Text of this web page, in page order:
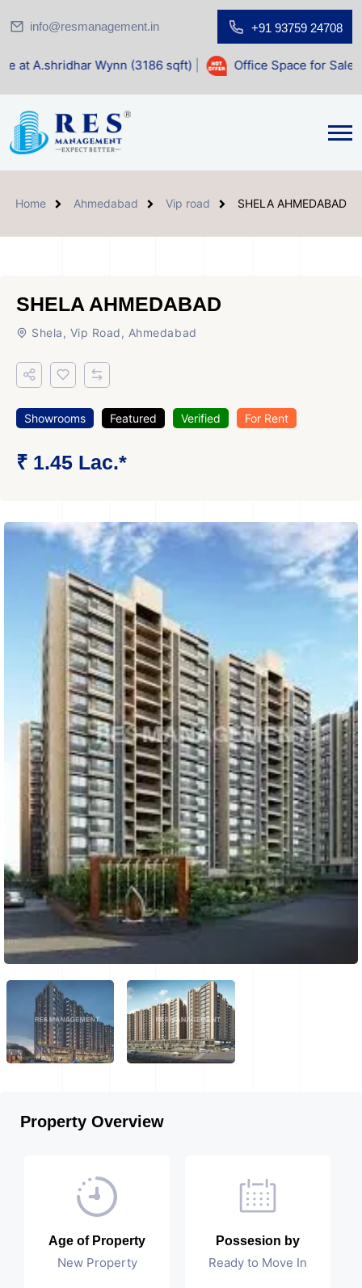
info@resmanagement.in +91 93759 24708
Wynn (3186 sqft)| Office Space for Sale at Shilp
Home Ahmedabad Vip road SHELA AHMEDABAD
SHELA AHMEDABAD
Shela, Vip Road, Ahmedabad
Showrooms Featured Verified For Rent
₹ 1.45 Lac.*
Property Overview
Age of Property
New Property
Possesion by
Ready to Move In